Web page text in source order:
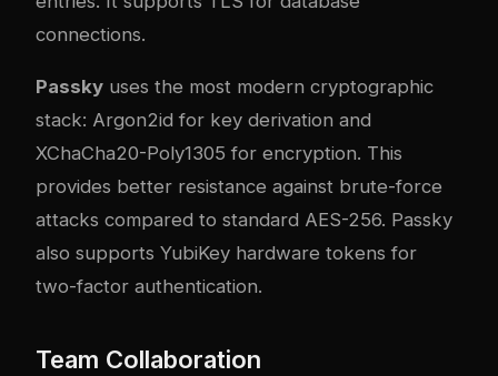
connections.
Passky uses the most modern cryptographic
stack: Argon2id for key derivation and
XChaCha20-Poly1305 for encryption. This
provides better resistance against brute-force
attacks compared to standard AES-256. Passky
also supports YubiKey hardware tokens for
two-factor authentication.
Team Collaboration